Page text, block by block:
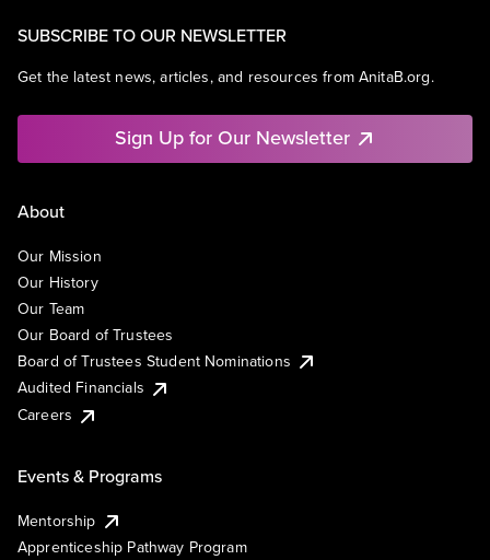
SUBSCRIBE TO OUR NEWSLETTER
Get the latest news, articles, and resources from AnitaB.org.
Sign Up for Our Newsletter
About
Our Mission
Our History
Our Team
Our Board of Trustees
Board of Trustees Student Nominations
Audited Financials
Careers
Events & Programs
Mentorship
Apprenticeship Pathway Program